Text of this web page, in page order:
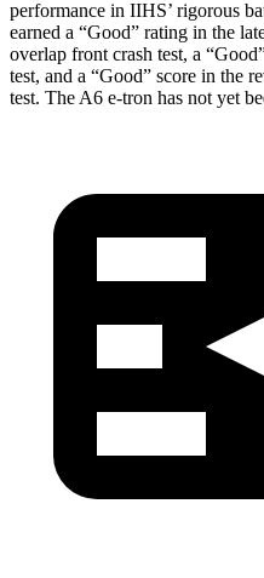
performance in IIHS’ rigorous
earned a “Good” rating in the
overlap front crash test, a
test, and a “Good” score in the
test. The A6 e-tron has not yet